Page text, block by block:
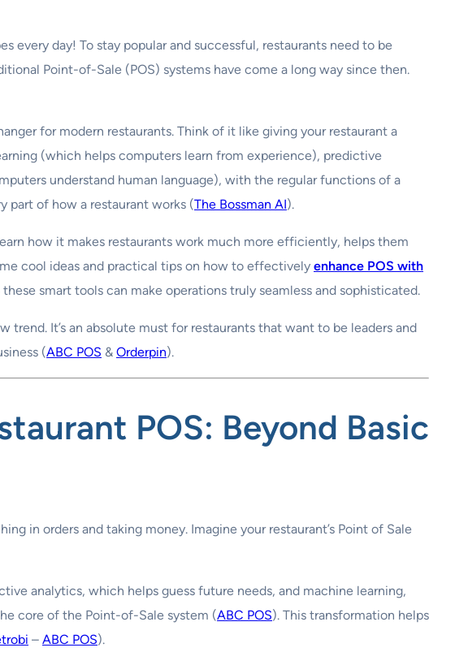
every day! To stay popular and successful, restaurants need to be
Point-of-Sale (POS) systems have come a long way since then.
for modern restaurants. Think of it like giving your restaurant a
(which helps computers learn from experience), predictive
understand human language), with the regular functions of a
part of how a restaurant works (The Bossman AI).
how it makes restaurants work much more efficiently, helps them
cool ideas and practical tips on how to effectively enhance POS with
smart tools can make operations truly seamless and sophisticated.
trend. It’s an absolute must for restaurants that want to be leaders and
(ABC POS & Orderpin).
POS: Beyond Basic
in orders and taking money. Imagine your restaurant’s Point of Sale
analytics, which helps guess future needs, and machine learning,
core of the Point-of-Sale system (ABC POS). This transformation helps
– ABC POS).